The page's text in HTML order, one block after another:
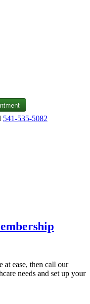
541-535-5082
at ease, then call our
needs and set up your